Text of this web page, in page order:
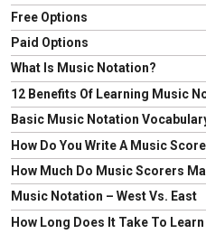
Free Options
Paid Options
What Is Music Notation?
12 Benefits Of Learning Music
Basic Music Notation
How Do You Write A Music Score
How Much Do Music Scorers
Music Notation – West Vs. East
How Long Does It Take To